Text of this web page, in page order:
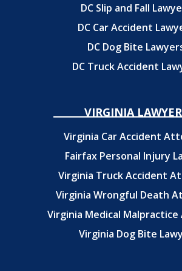
DC Slip and Fall
DC Car Accident
DC Dog Bite
DC Truck Accident
VIRGINIA
Virginia Car Accident
Fairfax Personal Injury
Virginia Truck Accident
Virginia Wrongful Death
Virginia Medical
Virginia Dog Bite